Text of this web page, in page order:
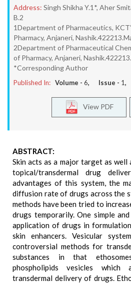
Address: Singh Shikha Y.1*, Aher
B.2
1Department of Pharmaceutics,
Pharmacy, Anjaneri,
2Department of Pharmaceutical
of Pharmacy, Anjaneri,
*Corresponding Author
Published In: Volume - 6, Issue - 1,
View PDF
ABSTRACT:
Skin acts as a major target as
topical/transdermal drug
advantages of this system, the
diffusion rate of drugs across the
methods have been tried to
drugs temporarily. One simple
application of drugs in
skin enhancers. Vesicular
controversial methods for
substances in that
phospholipids vesicles
transdermal delivery of drugs.